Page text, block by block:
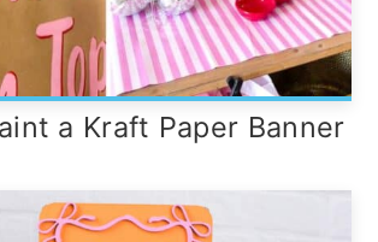
a Kraft Paper Banner